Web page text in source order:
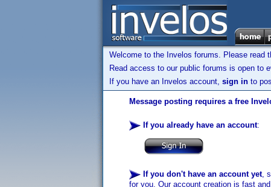
Welcome to the Invelos forums. Please read
Read access to our public forums is open to
If you have an Invelos account, sign in to
Message posting requires a free
If you already have an account:
If you don't have an account yet,
for you. Our account creation is fast